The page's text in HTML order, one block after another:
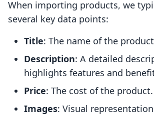
When importing products, we
several key data points:
Title: The name of the
Description: A detailed
highlights features and
Price: The cost of the product.
Images: Visual